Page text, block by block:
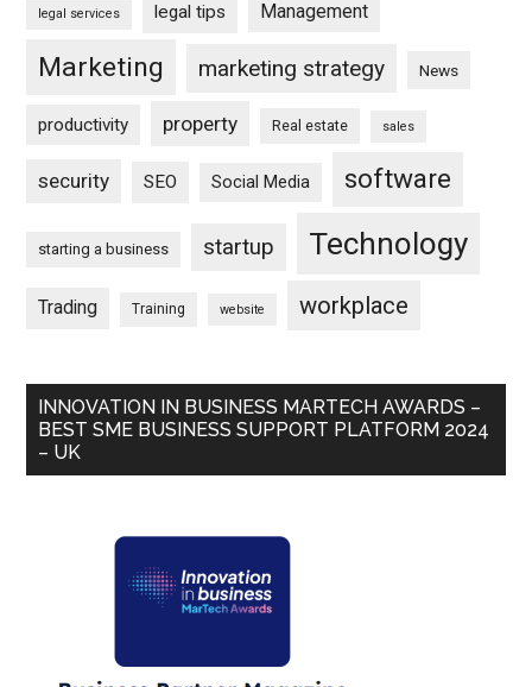
legal services legal tips Management
Marketing marketing strategy News
productivity property Real estate sales
security SEO Social Media software
starting a business startup Technology
Trading Training website workplace
INNOVATION IN BUSINESS MARTECH AWARDS –
BEST SME BUSINESS SUPPORT PLATFORM 2024
– UK